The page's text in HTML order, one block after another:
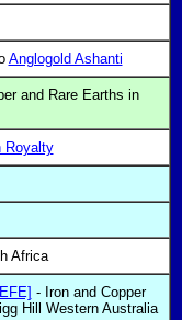
Anglogold Ashanti
and Rare Earths in
Royalty
Africa
- Iron and Copper
Hill Western Australia